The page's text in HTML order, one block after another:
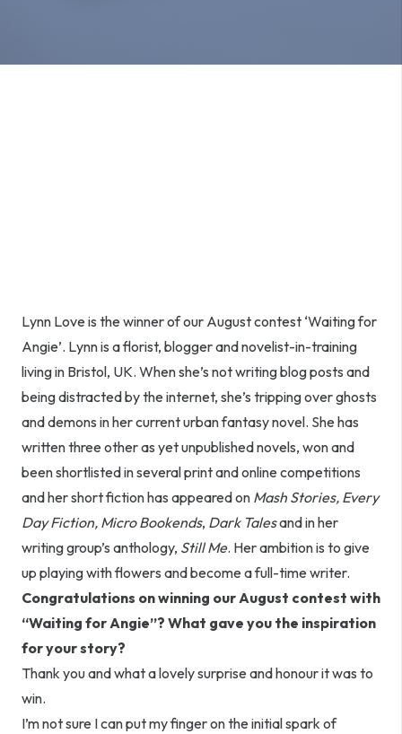
Lynn Love is the winner of our August contest ‘Waiting for
Angie’. Lynn is a florist, blogger and novelist-in-training
living in Bristol, UK. When she’s not writing blog posts and
being distracted by the internet, she’s tripping over ghosts
and demons in her current urban fantasy novel. She has
written three other as yet unpublished novels, won and
been shortlisted in several print and online competitions
and her short fiction has appeared on Mash Stories, Every
Day Fiction, Micro Bookends, Dark Talesand in her
writing group’s anthology, Still Me. Her ambition is to give
up playing with flowers and become a full-time writer.
Congratulations on winning our August contest with
“Waiting for Angie”? What gave you the inspiration
for your story?
Thank you and what a lovely surprise and honour it was to
win.
I’m not sure I can put my finger on the initial spark of